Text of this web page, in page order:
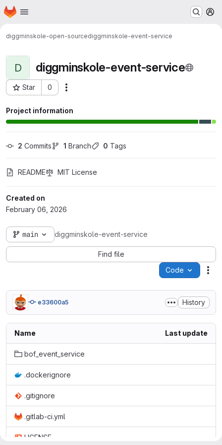
Skip to main content
Homepage
diggminskole-open-sourcediggminskole-event-service
D diggminskole-event-service
Star 0
Project ID: 1698
Project information
2 Commits 1 Branch 0 Tags
README MIT License
Created on
February 06, 2026
main diggminskole-event-service
Find file
Code
e33600a5 History
Name Last update
bof_event_service
.dockerignore
.gitignore
.gitlab-ci.yml
LICENSE